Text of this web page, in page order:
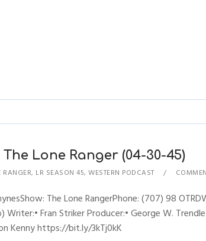
Lone Ranger (04-30-45)
RANGER, LR SEASON 45,WESTERN PODCAST
The Lone RangerPhone: (707) 98
Fran Striker Producer:• George W.
Kenny https://bit.ly/3kTj0kK